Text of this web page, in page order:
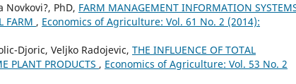
PhD, FARM MANAGEMENT INFORMATION
FARM , Economics of Agriculture: Vol. 61 No. 2 (2014):
Djoric, Veljko Radojevic, THE INFLUENCE OF TOTAL
PLANT PRODUCTS , Economics of Agriculture: Vol. 53 No. 2